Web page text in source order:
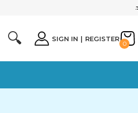
🔍 SIGN IN | REGISTER
0